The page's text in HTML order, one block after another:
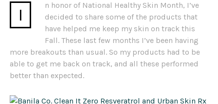
I
n honor of National Healthy Skin Month, I’ve
decided to share some of the products that
have helped me keep my skin on track this
Fall. These last few months I’ve been having
more breakouts than usual. So my products had to be
able to get me back on track, and all these performed
better than expected.